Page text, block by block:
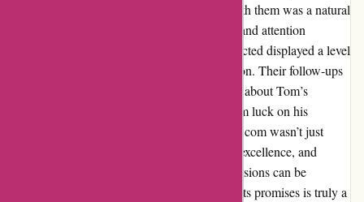
resonated deeply. The decision to sign on with them was a natural
progression, thanks to the personalized care and attention
received. Even the advisors who weren’t selected displayed a level
of professionalism that left a lasting impression. Their follow-ups
weren’t merely routine; they genuinely cared about Tom’s
financial well-being and success, wishing him luck on his
journey. Tom’s experience with wiseradvisor.com wasn’t just
satisfactory; it was a testament to efficiency, excellence, and
genuine care. In a world where financial decisions can be
daunting, finding a platform that delivers on its promises is truly a